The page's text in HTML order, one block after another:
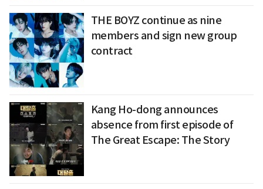
THE BOYZ continue as nine
members and sign new group
contract
Kang Ho-dong announces
absence from first episode of
The Great Escape: The Story